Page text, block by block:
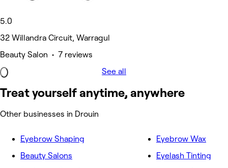
5.0
32 Willandra Circuit, Warragul
Beauty Salon • 7 reviews
See all
Treat yourself anytime, anywhere
Other businesses in Drouin
Eyebrow Shaping
Beauty Salons
Eyebrow Wax
Eyelash Tinting